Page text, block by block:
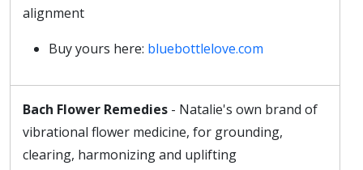
alignment
Buy yours here: bluebottlelove.com
Bach Flower Remedies - Natalie's own brand of
vibrational flower medicine, for grounding,
clearing, harmonizing and uplifting